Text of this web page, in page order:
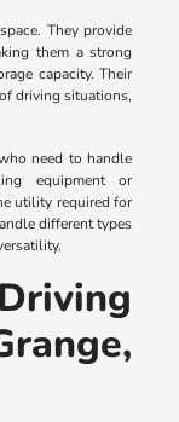
They provide
them a strong
capacity. Their
driving situations,
need to handle
equipment or
utility required for
different types